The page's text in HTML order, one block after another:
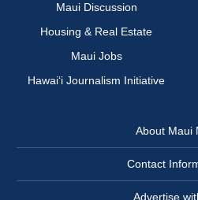
Maui Discussion
Housing & Real Estate
Maui Jobs
Hawai‘i Journalism Initiative
About Maui
Contact
Advertise